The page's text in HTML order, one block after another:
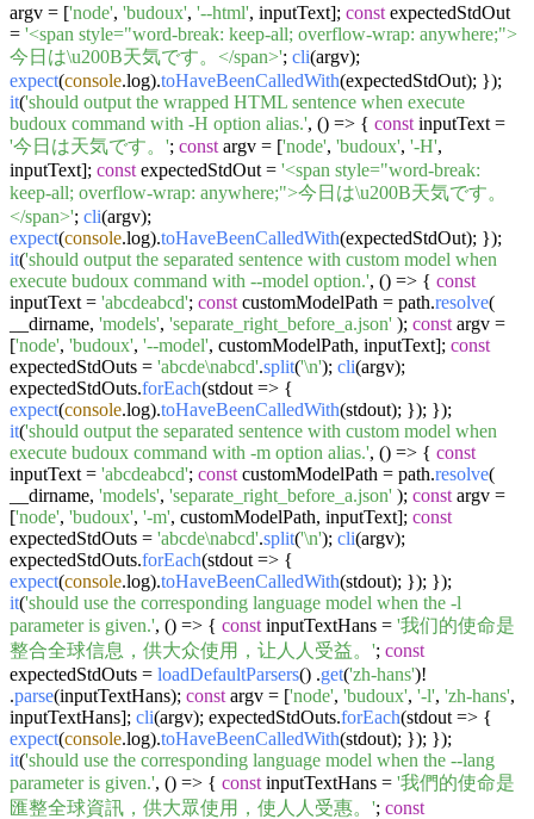
argv = ['node', 'budoux', '--html', inputText]; const expectedStdOut
= '<span style="word-break: keep-all; overflow-wrap: anywhere;">
今日は\u200B天気です。</span>'; cli(argv);
expect(console.log).toHaveBeenCalledWith(expectedStdOut); });
it('should output the wrapped HTML sentence when execute
budoux command with -H option alias.', () => { const inputText =
'今日は天気です。'; const argv = ['node', 'budoux', '-H',
inputText]; const expectedStdOut = '<span style="word-break:
keep-all; overflow-wrap: anywhere;">今日は\u200B天気です。
</span>'; cli(argv);
expect(console.log).toHaveBeenCalledWith(expectedStdOut); });
it('should output the separated sentence with custom model when
execute budoux command with --model option.', () => { const
inputText = 'abcdeabcd'; const customModelPath = path.resolve(
__dirname, 'models', 'separate_right_before_a.json' ); const argv =
['node', 'budoux', '--model', customModelPath, inputText]; const
expectedStdOuts = 'abcde\nabcd'.split('\n'); cli(argv);
expectedStdOuts.forEach(stdout => {
expect(console.log).toHaveBeenCalledWith(stdout); }); });
it('should output the separated sentence with custom model when
execute budoux command with -m option alias.', () => { const
inputText = 'abcdeabcd'; const customModelPath = path.resolve(
__dirname, 'models', 'separate_right_before_a.json' ); const argv =
['node', 'budoux', '-m', customModelPath, inputText]; const
expectedStdOuts = 'abcde\nabcd'.split('\n'); cli(argv);
expectedStdOuts.forEach(stdout => {
expect(console.log).toHaveBeenCalledWith(stdout); }); });
it('should use the corresponding language model when the -l
parameter is given.', () => { const inputTextHans = '我们的使命是
整合全球信息，供大众使用，让人人受益。'; const
expectedStdOuts = loadDefaultParsers() .get('zh-hans')!
.parse(inputTextHans); const argv = ['node', 'budoux', '-l', 'zh-hans',
inputTextHans]; cli(argv); expectedStdOuts.forEach(stdout => {
expect(console.log).toHaveBeenCalledWith(stdout); }); });
it('should use the corresponding language model when the --lang
parameter is given.', () => { const inputTextHans = '我們的使命是
匯整全球資訊，供大眾使用，使人人受惠。'; const